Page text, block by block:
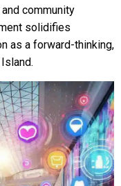
community
solidifies
as a forward-thinking,